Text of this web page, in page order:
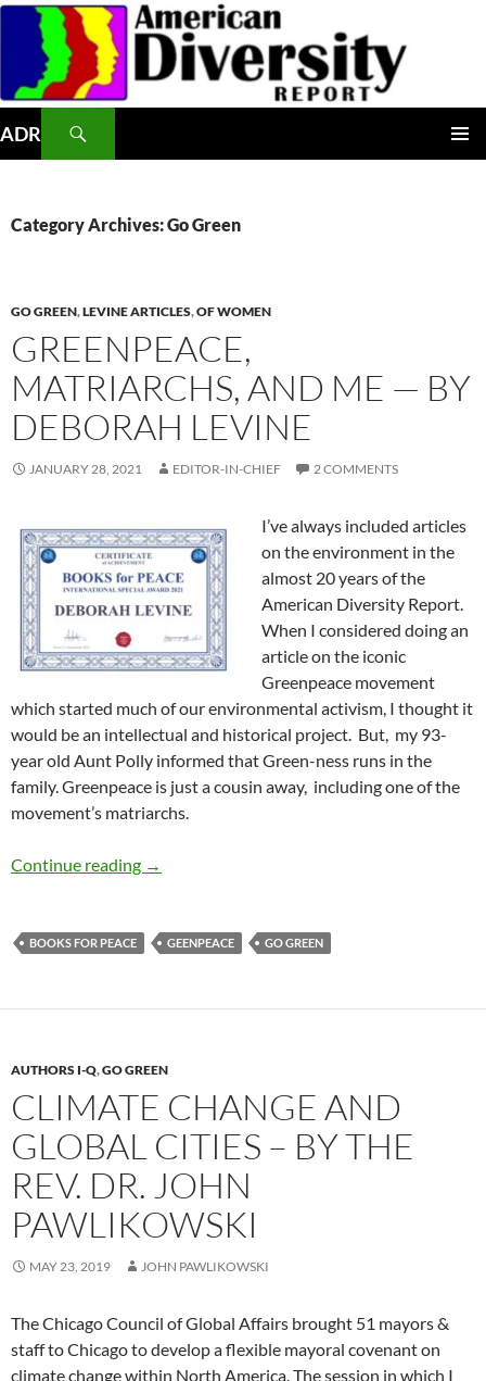
Skip
content
ADR
Category Archives: Go Green
GO GREEN,LEVINE ARTICLES,OF WOMEN
GREENPEACE,
MATRIARCHS, AND ME — BY
DEBORAH LEVINE
JANUARY 28, 2021 EDITOR-IN-CHIEF 2 COMMENTS
I’ve always included articles
on the environment in the
almost 20 years of the
American Diversity Report.
When I considered doing an
article on the iconic
Greenpeace movement
which started much of our environmental activism, I thought it
would be an intellectual and historical project. But, my 93-
year old Aunt Polly informed that Green-ness runs in the
family. Greenpeace is just a cousin away, including one of the
movement’s matriarchs.
Continue reading Greenpeace, Matriarchs, and Me — by
→
BOOKS FOR PEACE GEENPEACE GO GREEN
AUTHORS I-Q,GO GREEN
CLIMATE CHANGE AND
GLOBAL CITIES – BY THE
REV. DR. JOHN
PAWLIKOWSKI
MAY 23, 2019 JOHN PAWLIKOWSKI
The Chicago Council of Global Affairs brought 51 mayors &
staff to Chicago to develop a flexible mayoral covenant on
climate change within North America. The session in which I